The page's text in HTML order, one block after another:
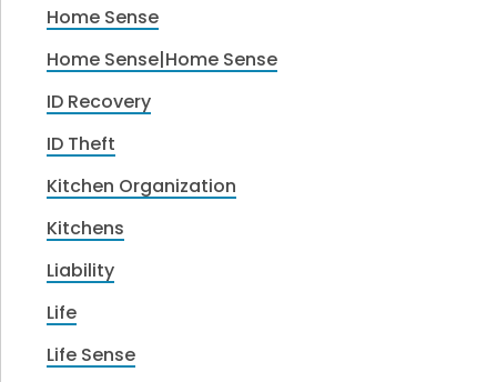
Home Sense
Home Sense|Home Sense
ID Recovery
ID Theft
Kitchen Organization
Kitchens
Liability
Life
Life Sense